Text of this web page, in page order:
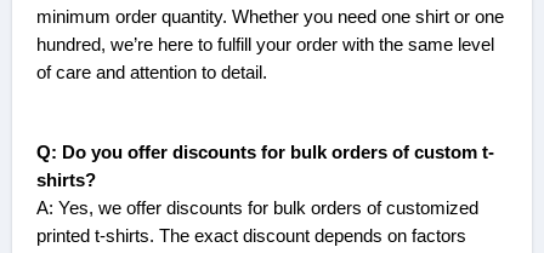
minimum order quantity. Whether you need one shirt or one
hundred, we’re here to fulfill your order with the same level
of care and attention to detail.
Q: Do you offer discounts for bulk orders of custom t-
shirts?
A: Yes, we offer discounts for bulk orders of customized
printed t-shirts. The exact discount depends on factors